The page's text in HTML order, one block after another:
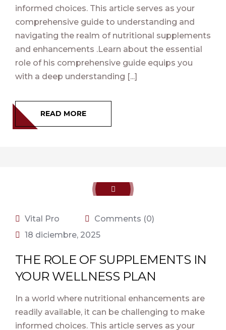
informed choices. This article serves as your
comprehensive guide to understanding and
navigating the realm of nutritional supplements
and enhancements .Learn about the essential
role of his comprehensive guide equips you
with a deep understanding [...]
READ MORE
Vital Pro
Comments (0)
18 diciembre, 2025
THE ROLE OF SUPPLEMENTS IN
YOUR WELLNESS PLAN
In a world where nutritional enhancements are
readily available, it can be challenging to make
informed choices. This article serves as your